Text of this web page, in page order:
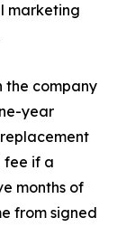
marketing
the company
year
fee if a
months of
from signed